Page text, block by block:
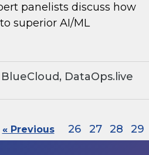
panelists discuss how
superior AI/ML
DataOps.live
« Previous 26 27 28 29